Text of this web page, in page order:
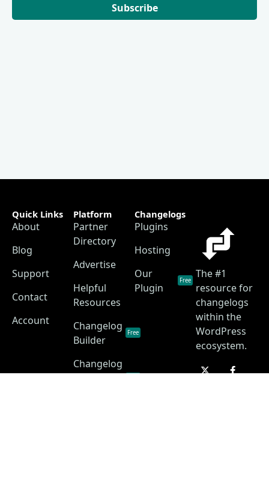
Subscribe
The #1
resource for
changelogs
within the
WordPress
ecosystem.
Quick Links
About
Blog
Support
Contact
Account
Platform
Partner
Directory
Advertise
Helpful
Resources
Changelog
Builder
Free
Changelog
Changelogs
Plugins
Hosting
Our
Plugin
Free